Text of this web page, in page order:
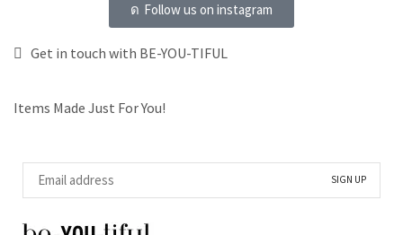
Follow us on instagram
Get in touch with BE-YOU-TIFUL
Items Made Just For You!